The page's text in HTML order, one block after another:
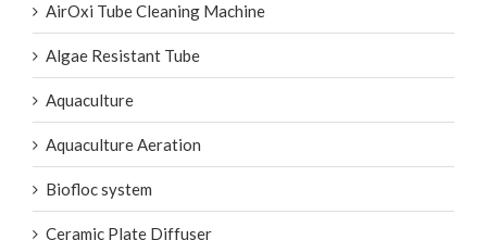
AirOxi Tube Cleaning Machine
Algae Resistant Tube
Aquaculture
Aquaculture Aeration
Biofloc system
Ceramic Plate Diffuser